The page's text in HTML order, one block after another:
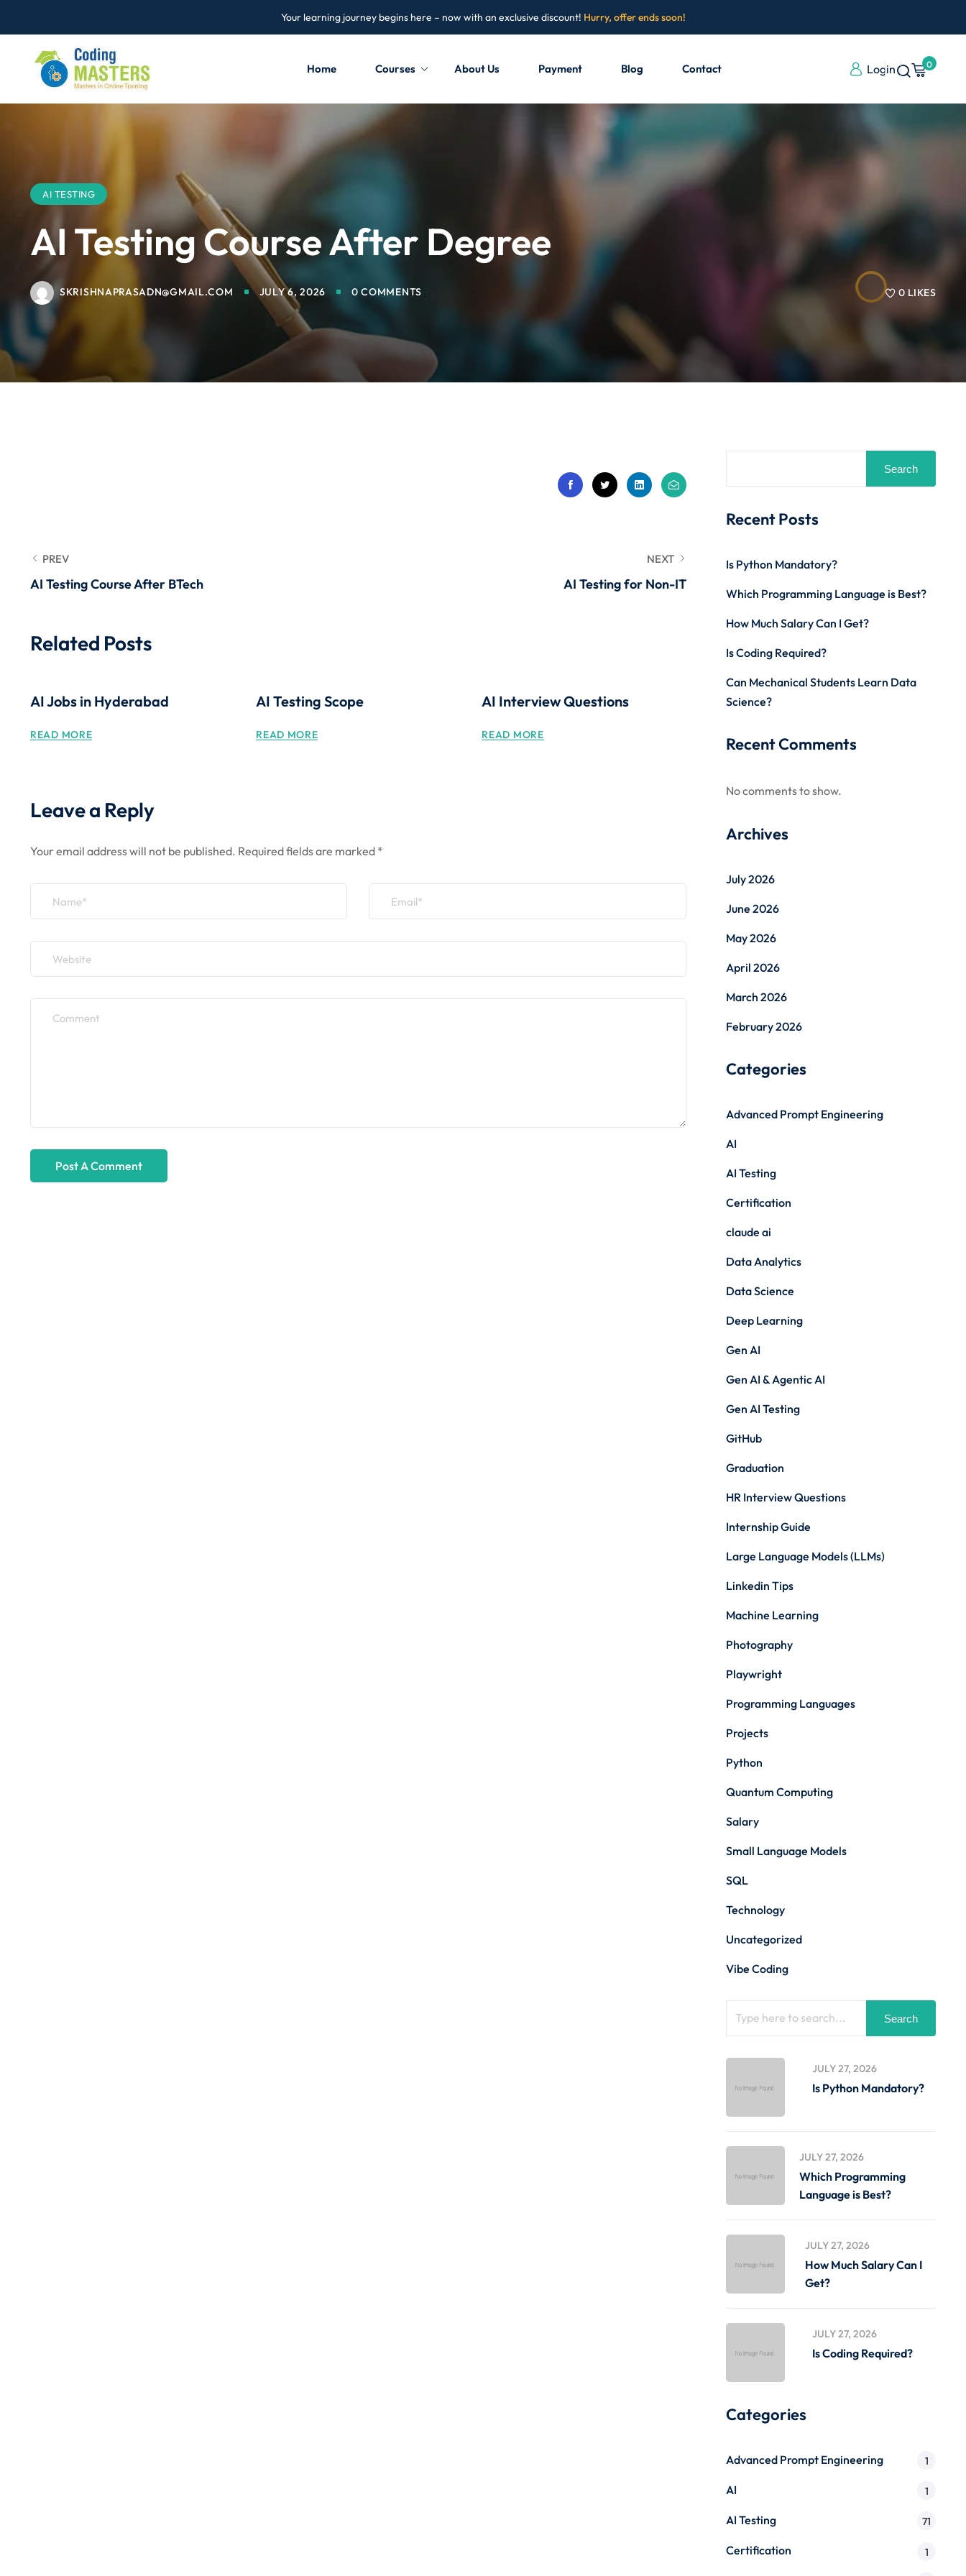
Your learning journey begins here – now with an exclusive discount! Hurry, offer ends soon!
Home Courses About Us Payment Blog Contact Login 0
AI TESTING
AI Testing Course After Degree
SKRISHNAPRASADN@GMAIL.COM JULY 6, 2026 0 COMMENTS 0 LIKES
PREV
AI Testing Course After BTech
NEXT
AI Testing for Non-IT
Related Posts
AI Jobs in Hyderabad
READ MORE
AI Testing Scope
READ MORE
AI Interview Questions
READ MORE
Leave a Reply
Your email address will not be published. Required fields are marked *
Search
Recent Posts
Is Python Mandatory?
Which Programming Language is Best?
How Much Salary Can I Get?
Is Coding Required?
Can Mechanical Students Learn Data
Science?
Recent Comments
No comments to show.
Archives
July 2026
June 2026
May 2026
April 2026
March 2026
February 2026
Categories
Advanced Prompt Engineering
AI
AI Testing
Certification
claude ai
Data Analytics
Data Science
Deep Learning
Gen AI
Gen AI & Agentic AI
Gen AI Testing
GitHub
Graduation
HR Interview Questions
Internship Guide
Large Language Models (LLMs)
Linkedin Tips
Machine Learning
Photography
Playwright
Programming Languages
Projects
Python
Quantum Computing
Salary
Small Language Models
SQL
Technology
Uncategorized
Vibe Coding
Search
JULY 27, 2026
Is Python Mandatory?
JULY 27, 2026
Which Programming
Language is Best?
JULY 27, 2026
How Much Salary Can I
Get?
JULY 27, 2026
Is Coding Required?
Categories
Advanced Prompt Engineering 1
AI 1
AI Testing 71
Certification 1
Remember me